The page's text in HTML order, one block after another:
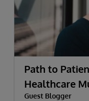
Path to
Healthcare
Guest Blogger